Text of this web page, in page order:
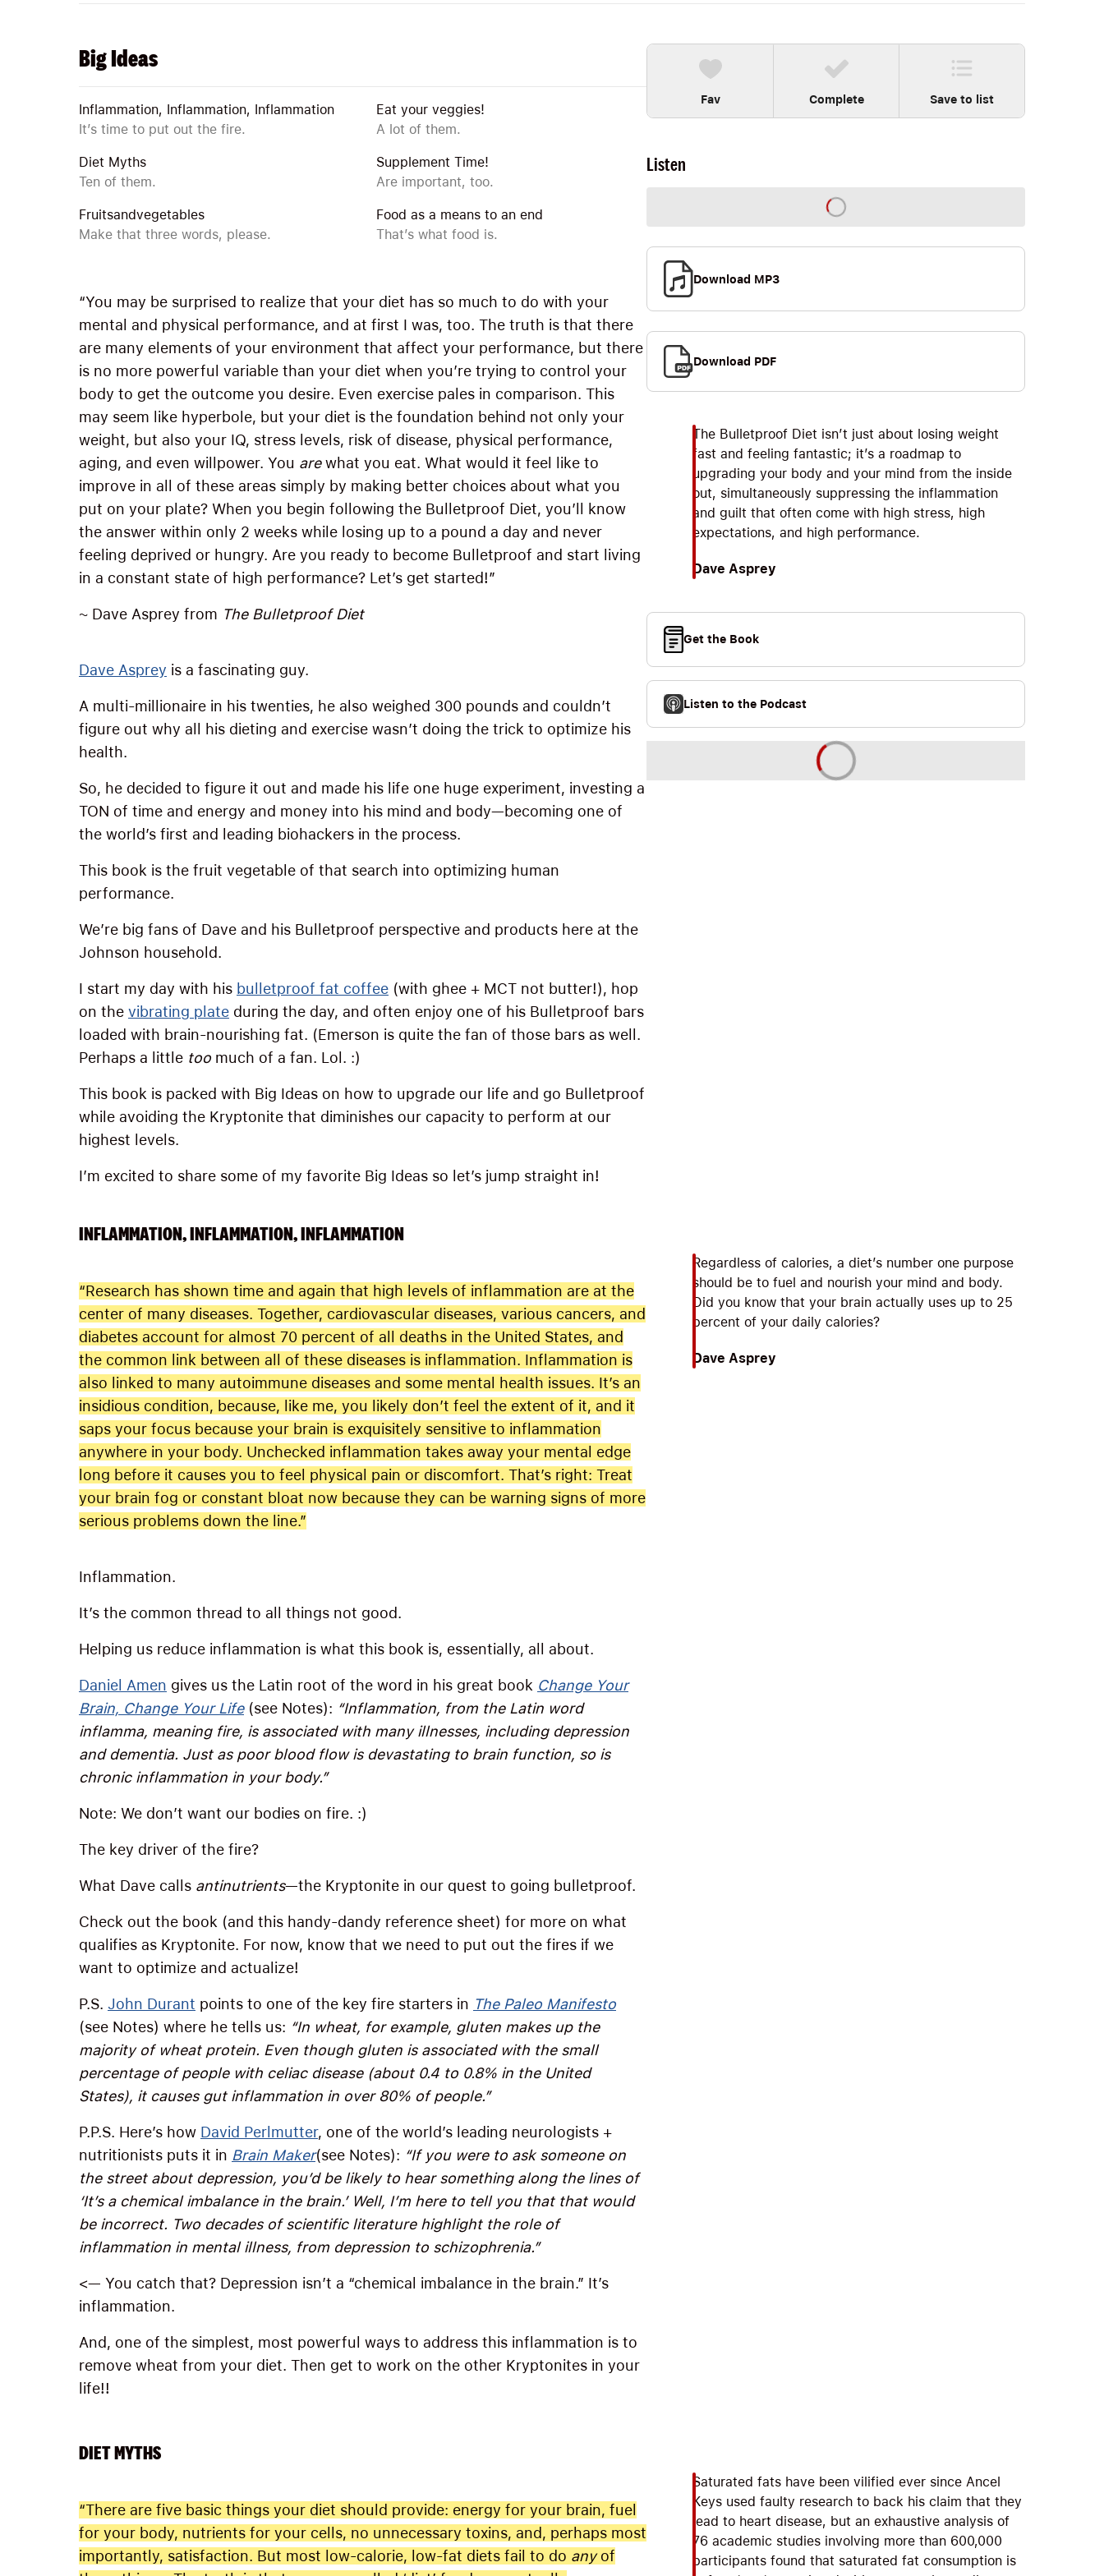
Big Ideas
Inflammation, Inflammation, Inflammation
It’s time to put out the fire.
Diet Myths
Ten of them.
Fruitsandvegetables
Make that three words, please.
Eat your veggies!
A lot of them.
Supplement Time!
Are important, too.
Food as a means to an end
That’s what food is.
“You may be surprised to realize that your diet has so much to do with your
mental and physical performance, and at first I was, too. The truth is that there
are many elements of your environment that affect your performance, but there
is no more powerful variable than your diet when you’re trying to control your
body to get the outcome you desire. Even exercise pales in comparison. This
may seem like hyperbole, but your diet is the foundation behind not only your
weight, but also your IQ, stress levels, risk of disease, physical performance,
aging, and even willpower. You arewhat you eat. What would it feel like to
improve in all of these areas simply by making better choices about what you
put on your plate? When you begin following the Bulletproof Diet, you’ll know
the answer within only 2 weeks while losing up to a pound a day and never
feeling deprived or hungry. Are you ready to become Bulletproof and start living
in a constant state of high performance? Let’s get started!”
~ Dave Asprey from The Bulletproof Diet
Dave Asprey is a fascinating guy.
A multi-millionaire in his twenties, he also weighed 300 pounds and couldn’t
figure out why all his dieting and exercise wasn’t doing the trick to optimize his
health.
So, he decided to figure it out and made his life one huge experiment, investing a
TON of time and energy and money into his mind and body—becoming one of
the world’s first and leading biohackers in the process.
This book is the fruit vegetable of that search into optimizing human
performance.
We’re big fans of Dave and his Bulletproof perspective and products here at the
Johnson household.
I start my day with his bulletproof fat coffee (with ghee + MCT not butter!), hop
on the vibrating plate during the day, and often enjoy one of his Bulletproof bars
loaded with brain-nourishing fat. (Emerson is quite the fan of those bars as well.
Perhaps a little too much of a fan. Lol. :)
This book is packed with Big Ideas on how to upgrade our life and go Bulletproof
while avoiding the Kryptonite that diminishes our capacity to perform at our
highest levels.
I’m excited to share some of my favorite Big Ideas so let’s jump straight in!
Fav Complete Save to list
Listen
Download MP3
Download PDF
The Bulletproof Diet isn’t just about losing weight
fast and feeling fantastic; it’s a roadmap to
upgrading your body and your mind from the inside
out, simultaneously suppressing the inflammation
and guilt that often come with high stress, high
expectations, and high performance.
Dave Asprey
Get the Book
Listen to the Podcast
INFLAMMATION, INFLAMMATION, INFLAMMATION
“Research has shown time and again that high levels of inflammation are at the
center of many diseases. Together, cardiovascular diseases, various cancers, and
diabetes account for almost 70 percent of all deaths in the United States, and
the common link between all of these diseases is inflammation. Inflammation is
also linked to many autoimmune diseases and some mental health issues. It’s an
insidious condition, because, like me, you likely don’t feel the extent of it, and it
saps your focus because your brain is exquisitely sensitive to inflammation
anywhere in your body. Unchecked inflammation takes away your mental edge
long before it causes you to feel physical pain or discomfort. That’s right: Treat
your brain fog or constant bloat now because they can be warning signs of more
serious problems down the line.”
Inflammation.
It’s the common thread to all things not good.
Helping us reduce inflammation is what this book is, essentially, all about.
Daniel Amen gives us the Latin root of the word in his great book Change Your
Brain, Change Your Life(see Notes): “Inflammation, from the Latin word
inflamma, meaning fire, is associated with many illnesses, including depression
and dementia. Just as poor blood flow is devastating to brain function, so is
chronic inflammation in your body.”
Note: We don’t want our bodies on fire. :)
The key driver of the fire?
What Dave calls antinutrients—the Kryptonite in our quest to going bulletproof.
Check out the book (and this handy-dandy reference sheet) for more on what
qualifies as Kryptonite. For now, know that we need to put out the fires if we
want to optimize and actualize!
P.S. John Durant points to one of the key fire starters in The Paleo Manifesto
(see Notes) where he tells us: “In wheat, for example, gluten makes up the
majority of wheat protein. Even though gluten is associated with the small
percentage of people with celiac disease (about 0.4 to 0.8% in the United
States), it causes gut inflammation in over 80% of people.”
P.P.S. Here’s how David Perlmutter, one of the world’s leading neurologists +
nutritionists puts it in Brain Maker(see Notes): “If you were to ask someone on
the street about depression, you’d be likely to hear something along the lines of
‘It’s a chemical imbalance in the brain.’ Well, I’m here to tell you that that would
be incorrect. Two decades of scientific literature highlight the role of
inflammation in mental illness, from depression to schizophrenia.”
<— You catch that? Depression isn’t a “chemical imbalance in the brain.” It’s
inflammation.
And, one of the simplest, most powerful ways to address this inflammation is to
remove wheat from your diet. Then get to work on the other Kryptonites in your
life!!
Regardless of calories, a diet’s number one purpose
should be to fuel and nourish your mind and body.
Did you know that your brain actually uses up to 25
percent of your daily calories?
Dave Asprey
DIET MYTHS
“There are five basic things your diet should provide: energy for your brain, fuel
for your body, nutrients for your cells, no unnecessary toxins, and, perhaps most
importantly, satisfaction. But most low-calorie, low-fat diets fail to do anyof
Saturated fats have been vilified ever since Ancel
Keys used faulty research to back his claim that they
lead to heart disease, but an exhaustive analysis of
76 academic studies involving more than 600,000
participants found that saturated fat consumption is